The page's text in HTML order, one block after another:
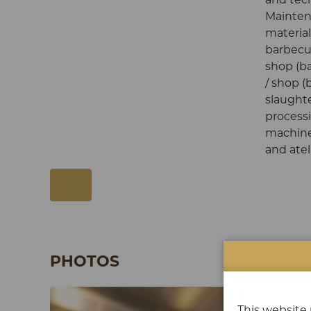
shop
/ shop
and
PHOTOS